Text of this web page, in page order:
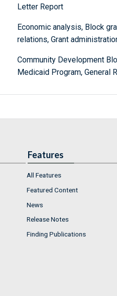
Letter Report
Economic analysis, Block
relations, Grant
Community Development
Medicaid Program, General
Features
All Features
Featured Content
News
Release Notes
Finding Publications